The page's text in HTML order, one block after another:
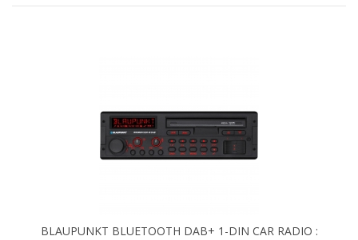
BLAUPUNKT BLUETOOTH DAB+ 1-DIN CAR RADIO :